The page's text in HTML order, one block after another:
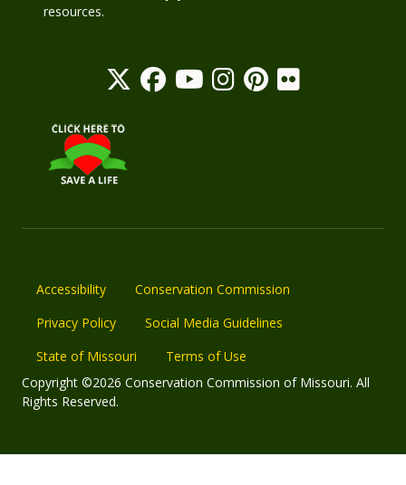
resources.
Accessibility
Conservation Commission
Privacy Policy
Social Media Guidelines
State of Missouri
Terms of Use
Copyright ©2026 Conservation Commission of Missouri. All
Rights Reserved.